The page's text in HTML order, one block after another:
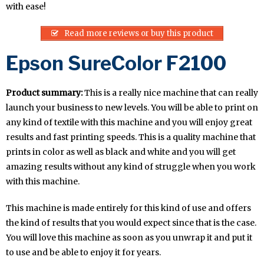
with ease!
Read more reviews or buy this product
Epson SureColor F2100
Product summary:This is a really nice machine that can really
launch your business to new levels. You will be able to print on
any kind of textile with this machine and you will enjoy great
results and fast printing speeds. This is a quality machine that
prints in color as well as black and white and you will get
amazing results without any kind of struggle when you work
with this machine.
This machine is made entirely for this kind of use and offers
the kind of results that you would expect since that is the case.
You will love this machine as soon as you unwrap it and put it
to use and be able to enjoy it for years.